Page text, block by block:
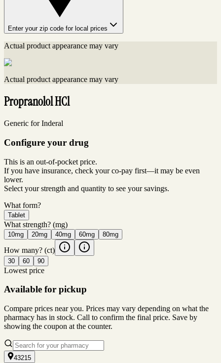
Enter your zip code for local prices
Actual product appearance may vary
Actual product appearance may vary
Propranolol HCl
Generic for Inderal
Configure your drug
This is an out-of-pocket price.
If you have insurance, check your co-pay first—it may be even
lower.
Select your strength and quantity to see your savings.
What form?
Tablet
What strength? (mg)
10mg 20mg 40mg 60mg 80mg
How many? (ct)
30 60 90
Lowest price
Available for pickup
Compare prices near you. Prices may vary depending on what the
pharmacy has in stock. Call to confirm the final price. Save by
showing the coupon at the counter.
43215